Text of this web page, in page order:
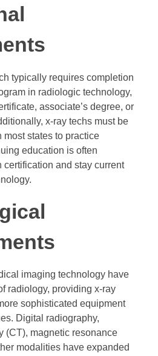
typically requires completion
in radiologic technology,
associate’s degree, or
x-ray techs must be
most states to practice
education is often
certification and stay current
imaging technology have
radiology, providing x-ray
sophisticated equipment
Digital radiography,
(CT), magnetic resonance
modalities have expanded